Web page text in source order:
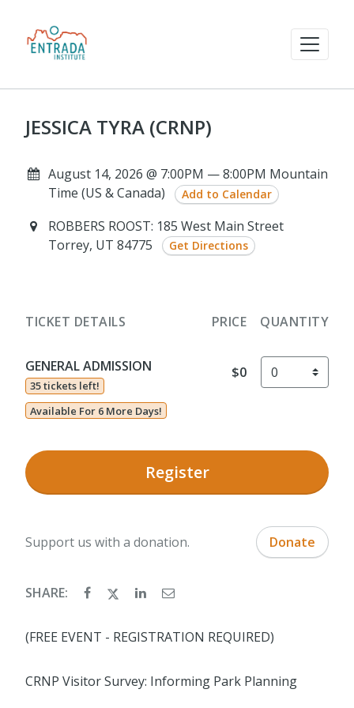
JESSICA TYRA (CRNP)
August 14, 2026 @ 7:00PM — 8:00PM Mountain
Time (US & Canada)
Add to Calendar
ROBBERS ROOST: 185 West Main Street
Torrey, UT 84775
Get Directions
TICKET DETAILS PRICE QUANTITY
GENERAL ADMISSION
35 tickets left!
Available For 6 More Days!
$0
Register
Support us with a donation. Donate
SHARE:
(FREE EVENT - REGISTRATION REQUIRED)
CRNP Visitor Survey: Informing Park Planning